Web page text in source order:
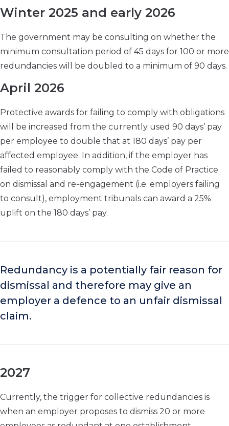
Winter 2025 and early 2026
The government may be consulting on whether the
minimum consultation period of 45 days for 100 or more
redundancies will be doubled to a minimum of 90 days.
April 2026
Protective awards for failing to comply with obligations
will be increased from the currently used 90 days’ pay
per employee to double that at 180 days’ pay per
affected employee. In addition, if the employer has
failed to reasonably comply with the Code of Practice
on dismissal and re-engagement (i.e. employers failing
to consult), employment tribunals can award a 25%
uplift on the 180 days’ pay.
Redundancy is a potentially fair reason for
dismissal and therefore may give an
employer a defence to an unfair dismissal
claim.
2027
Currently, the trigger for collective redundancies is
when an employer proposes to dismiss 20 or more